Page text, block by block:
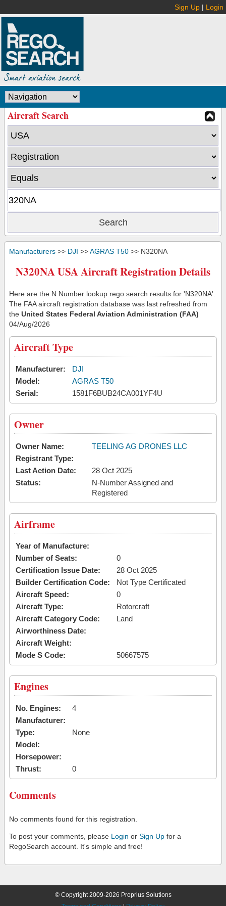
Sign Up | Login
Aircraft Search
Manufacturers >> DJI >>AGRAS T50 >> N320NA
N320NA USA Aircraft Registration Details
Here are the N Number lookup rego search results for 'N320NA'.
The FAA aircraft registration database was last refreshed from
the United States Federal Aviation Administration (FAA)
04/Aug/2026
Aircraft Type
Manufacturer:
DJI
Model:
AGRAS T50
Serial:
1581F6BUB24CA001YF4U
Owner
Owner Name:
TEELING AG DRONES LLC
Registrant Type:
Last Action Date:
28 Oct 2025
Status:
N-Number Assigned and
Registered
Airframe
Year of Manufacture:
Number of Seats:
0
Certification Issue Date:
28 Oct 2025
Builder Certification Code:
Not Type Certificated
Aircraft Speed:
0
Aircraft Type:
Rotorcraft
Aircraft Category Code:
Land
Airworthiness Date:
Aircraft Weight:
Mode S Code:
50667575
Engines
No. Engines:
4
Manufacturer:
Type:
None
Model:
Horsepower:
Thrust:
0
Comments
No comments found for this registration.
To post your comments, please Login or Sign Up for a
RegoSearch account. It's simple and free!
© Copyright 2009-2026 Proprius Solutions